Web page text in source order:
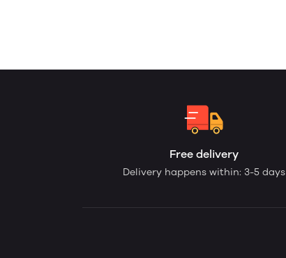
Free delivery
Delivery happens within: 3-5 days